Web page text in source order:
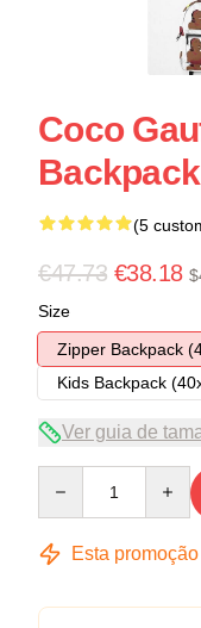
Coco
Backpack
(5
€47.73 €38.18
Size
Zipper Backpack
Kids Backpack
Ver guia de
Esta